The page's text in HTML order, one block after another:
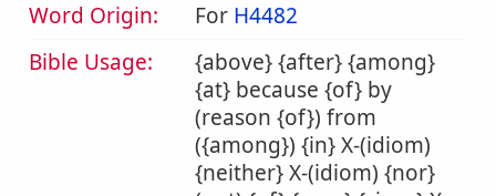
Word Origin:
For H4482
Bible Usage:
{above} {after} {among}
{at} because {of} by
(reason {of}) from
({among}) {in} X-(idiom)
{neither} X-(idiom) {nor}